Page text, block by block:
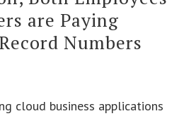
are Paying
Numbers
cloud business applications